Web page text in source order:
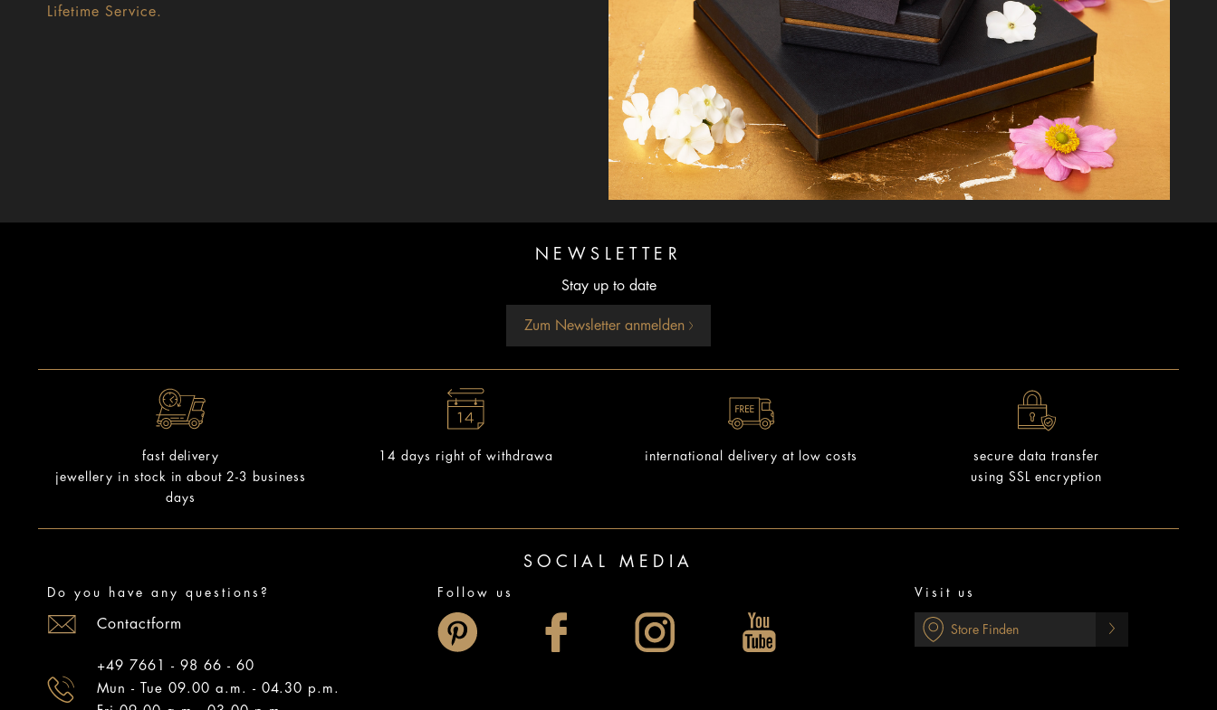
Lifetime Service.
NEWSLETTER
Stay up to date
Zum Newsletter anmelden
fast delivery
jewellery in stock in about 2-3 business
days
14 days right of withdrawa international delivery at low costs
secure data transfer
using SSL encryption
SOCIAL MEDIA
Do you have any questions?
Contactform
+49 7661 - 98 66 - 60
Mun - Tue 09.00 a.m. - 04.30 p.m.
Follow us Visit us